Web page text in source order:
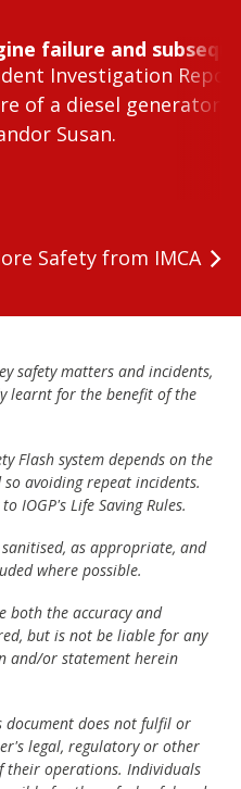
failure and
Investigation
of a diesel generator
Susan.
Safety from IMCA
safety matters and incidents,
learnt for the benefit of the
Flash system depends on the
avoiding repeat incidents.
IOGP's Life Saving Rules.
as appropriate, and
where possible.
both the accuracy and
but is not be liable for any
and/or statement herein
does not fulfil or
legal, regulatory or other
their operations. Individuals